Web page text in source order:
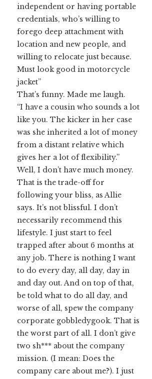
independent or having portable
credentials, who’s willing to
forego deep attachment with
location and new people, and
willing to relocate just because.
Must look good in motorcycle
jacket”
That’s funny. Made me laugh.
“I have a cousin who sounds a lot
like you. The kicker in her case
was she inherited a lot of money
from a distant relative which
gives her a lot of flexibility.”
Well, I don’t have much money.
That is the trade-off for
following your bliss, as Allie
says. It’s not blissful. I don’t
necessarily recommend this
lifestyle. I just start to feel
trapped after about 6 months at
any job. There is nothing I want
to do every day, all day, day in
and day out. And on top of that,
be told what to do all day, and
worse of all, spew the company
corporate gobbledygook. That is
the worst part of all. I don’t give
two sh*** about the company
mission. (I mean: Does the
company care about me?). I just